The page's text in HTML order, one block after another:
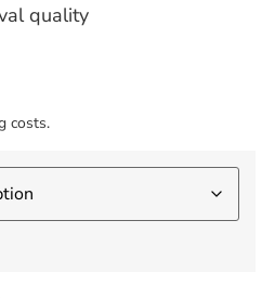
quality
costs.